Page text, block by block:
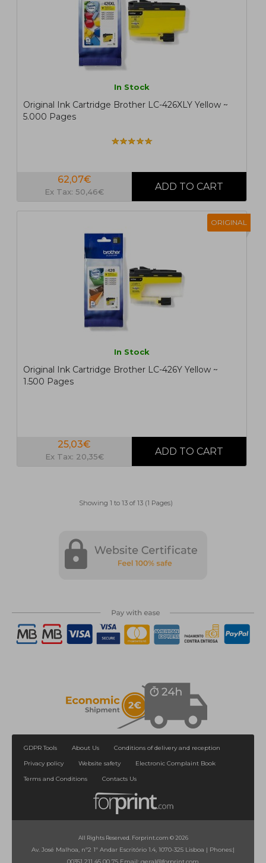
In Stock
Original Ink Cartridge Brother LC-426XLY Yellow ~
5.000 Pages
62,07€
Ex Tax: 50,46€
ORIGINAL
In Stock
Original Ink Cartridge Brother LC-426Y Yellow ~
1.500 Pages
25,03€
Ex Tax: 20,35€
Showing 1 to 13 of 13 (1 Pages)
GDPR Tools About Us
Conditions of delivery and reception
Privacy policy
Website safety
Electronic Complaint Book
Terms and Conditions
Contacts Us
All Rights Reserved. Forprint.com © 2026
Av. José Malhoa, nº2 1º Andar Escritório 1.4, 1070-325 Lisboa | Phones:|